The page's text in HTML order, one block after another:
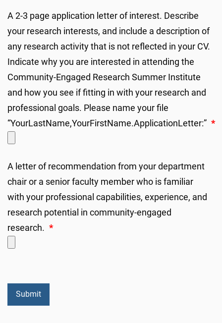
A 2-3 page application letter of interest. Describe
your research interests, and include a description of
any research activity that is not reflected in your CV.
Indicate why you are interested in attending the
Community-Engaged Research Summer Institute
and how you see if fitting in with your research and
professional goals. Please name your file
“YourLastName,YourFirstName.ApplicationLetter:” *
A letter of recommendation from your department
chair or a senior faculty member who is familiar
with your professional capabilities, experience, and
research potential in community-engaged
research. *